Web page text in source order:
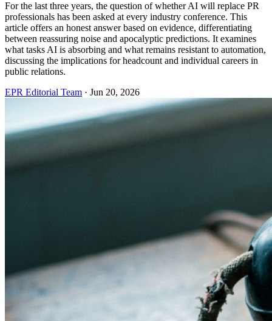
For the last three years, the question of whether AI will replace PR
professionals has been asked at every industry conference. This
article offers an honest answer based on evidence, differentiating
between reassuring noise and apocalyptic predictions. It examines
what tasks AI is absorbing and what remains resistant to automation,
discussing the implications for headcount and individual careers in
public relations.
EPR Editorial Team · Jun 20, 2026